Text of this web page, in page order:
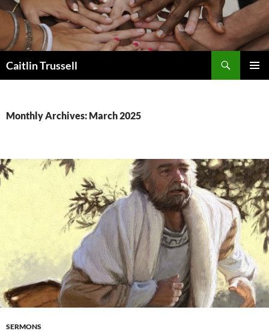
Caitlin Trussell
Monthly Archives: March 2025
SERMONS